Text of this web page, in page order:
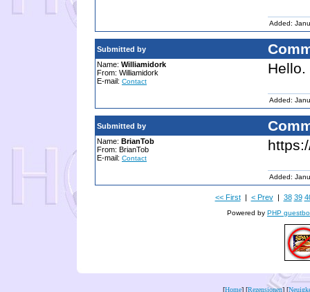
Added:
Submitted by
Name: Williamidork
From: Williamidork
E-mail: Contact
Added:
Submitted by
Name: BrianTob
From: BrianTob
E-mail: Contact
Added:
<< First| < Prev| 38 39
Powered by PHP
[Home] [Rezensionen] [